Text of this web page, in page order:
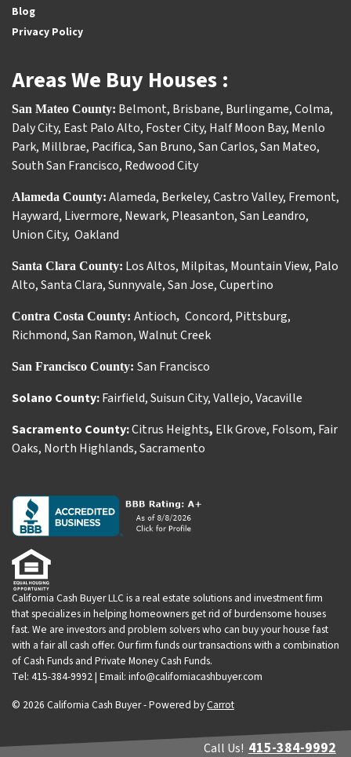
Blog
Privacy Policy
Areas We Buy Houses :
San Mateo County: Belmont, Brisbane, Burlingame,Colma,
Daly City, East Palo Alto, Foster City, Half Moon Bay, Menlo
Park, Millbrae, Pacifica,San Bruno,San Carlos,San Mateo,
South San Francisco, Redwood City
Alameda County: Alameda, Berkeley,Castro Valley, Fremont,
Hayward, Livermore, Newark, Pleasanton,San Leandro,
Union City, Oakland
Santa Clara County: Los Altos, Milpitas, Mountain View, Palo
Alto,Santa Clara,Sunnyvale,San Jose,Cupertino
Contra Costa County: Antioch, Concord, Pittsburg,
Richmond,San Ramon,Walnut Creek
San Francisco County: San Francisco
Solano County:Fairfield,Suisun City,Vallejo,Vacaville
Sacramento County:Citrus Heights, Elk Grove, Folsom, Fair
Oaks, North Highlands,Sacramento
California Cash Buyer LLC is a real estate solutions and investment firm
that specializes in helping homeowners get rid of burdensome houses
fast. We are investors and problem solvers who can buy your house fast
with a fair all cash offer. Our firm funds our transactions with a combination
of Cash Funds and Private Money Cash Funds.
Tel: 415-384-9992 | Email: info@californiacashbuyer.com
© 2026 California Cash Buyer - Powered byCarrot
Call Us! 415-384-9992